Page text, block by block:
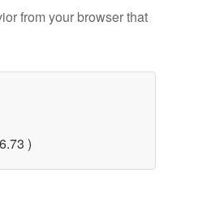
from your browser that
)